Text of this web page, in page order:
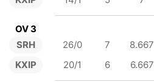
OV 3
SRH
KXIP
26/0 7 8.667
20/1
6 6.667